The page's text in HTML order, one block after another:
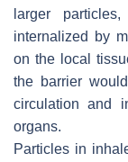
larger
internalized by
on the local
the barrier
circulation and
organs.
Particles in